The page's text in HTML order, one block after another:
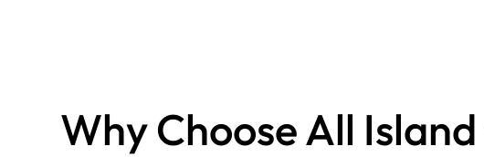
Why Choose All